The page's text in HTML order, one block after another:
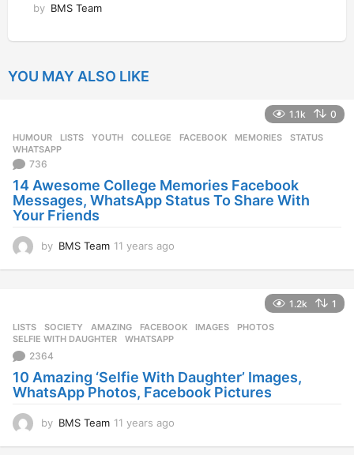
by BMS Team
YOU MAY ALSO LIKE
1.1k 0
HUMOUR ,LISTS ,YOUTH COLLEGE ,FACEBOOK ,MEMORIES ,STATUS
WHATSAPP
736
14 Awesome College Memories Facebook
Messages, WhatsApp Status To Share With
Your Friends
by BMS Team 11 years ago
o
1.2k 1
LISTS ,SOCIETY AMAZING ,FACEBOOK ,IMAGES ,PHOTOS
SELFIE WITH DAUGHTER
,WHATSAPP
2364
10 Amazing ‘Selfie With Daughter’ Images,
WhatsApp Photos, Facebook Pictures
by BMS Team 11 years ago